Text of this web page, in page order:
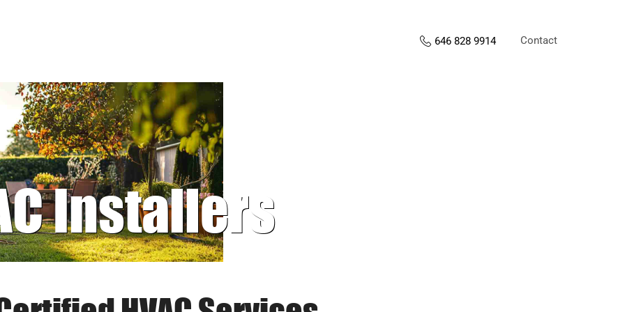
646 828 9914 Contact
Installers